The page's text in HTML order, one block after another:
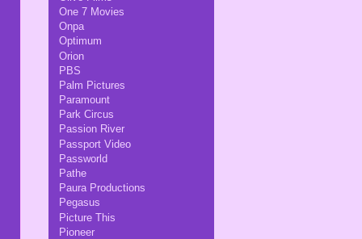
One 7 Movies
Onpa
Optimum
Orion
PBS
Palm Pictures
Paramount
Park Circus
Passion River
Passport Video
Passworld
Pathe
Paura Productions
Pegasus
Picture This
Pioneer